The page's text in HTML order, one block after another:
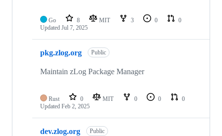
Go 8 MIT 3 0
0
Updated Jul 7, 2025
pkg.zlog.org Public
Maintain zLog Package Manager
Rust 0 MIT 0 0
0
Updated Feb 2, 2025
dev.zlog.org Public